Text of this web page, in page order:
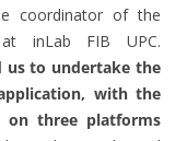
coordinator of the
inLab FIB UPC.
us to undertake the
with the
three platforms